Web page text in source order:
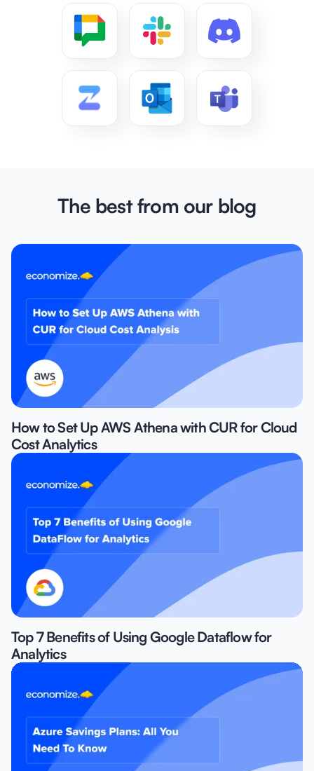
The best from our blog
How to Set Up AWS Athena with CUR for Cloud
Cost Analytics
Top 7 Benefits of Using Google Dataflow for
Analytics